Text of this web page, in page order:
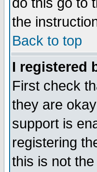
the
Back to top
I registered
First check
they are
support is
registering
this is not